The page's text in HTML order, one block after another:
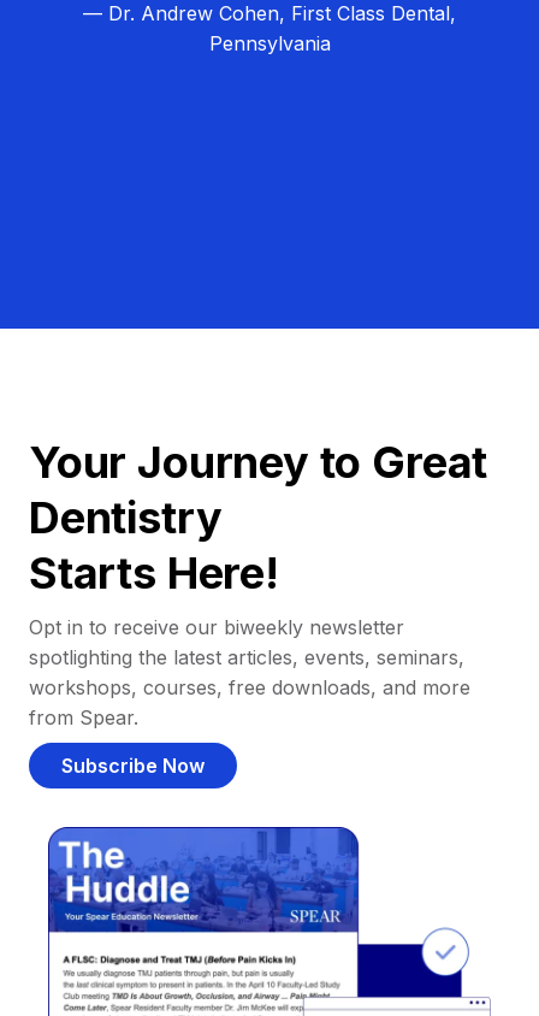
— Dr. Andrew Cohen, First Class Dental,
Pennsylvania
Your Journey to Great
Dentistry
Starts Here!
Opt in to receive our biweekly newsletter
spotlighting the latest articles, events, seminars,
workshops, courses, free downloads, and more
from Spear.
Subscribe Now